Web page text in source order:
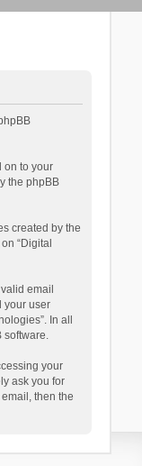
on to your
the phpBB
created by the
“Digital
email
your user
In all
your
ask you for
then the